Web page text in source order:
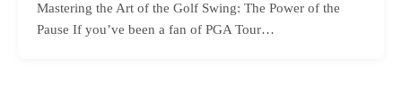
Mastering the Art of the Golf Swing: The Power of the
Pause If you’ve been a fan of PGA Tour…